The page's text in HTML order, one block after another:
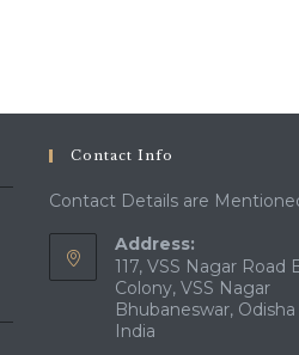
Contact Info
Contact Details are
Address:
117, VSS Nagar Road
Colony, VSS Nagar
Bhubaneswar,
India